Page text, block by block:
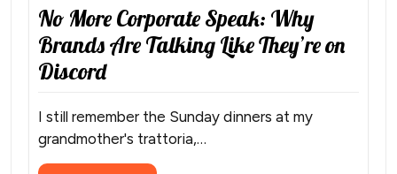
No More Corporate Speak: Why
Brands Are Talking Like They’re on
Discord
I still remember the Sunday dinners at my
grandmother's trattoria,…